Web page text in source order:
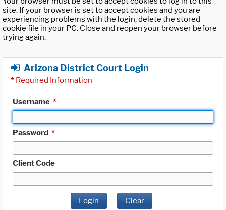
site. If your browser is set to accept cookies and you are
experiencing problems with the login, delete the stored
cookie file in your PC. Close and reopen your browser before
trying again.
Arizona District Court Login
* Required Information
Username *
Password *
Client Code
Login Clear